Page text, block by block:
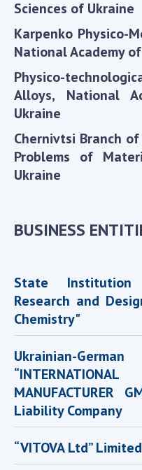
Office for
scientific
Research
Open science at
Sciences of Ukraine
Training of scientific
Work with youth
INTERNATIONAL
International
DOCUMENTS
Normative acts of
Sciences of Ukraine
The state budget
of Sciences of
NEWS
MEETING OF THE
UKRAINE
Sciences of Ukraine
Karpenko Physico-
National Academy
Physico-
Alloys, National
Ukraine
Chernivtsi Branch
Problems of
Ukraine
BUSINESS
State
Research and
Chemistry"
Ukrainian-
MANUFACTURER
Liability Company
“VITOVA Ltd”